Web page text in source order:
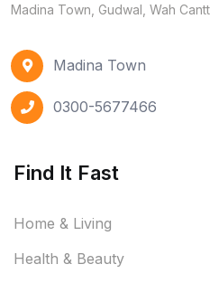
Madina Town, Gudwal, Wah Cantt
Madina Town
0300-5677466
Find It Fast
Home & Living
Health & Beauty